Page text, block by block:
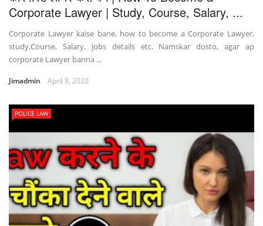
Corporate Lawyer | Study, Course, Salary, ...
Corporate Lawyer kaise bane, how to become a Corporate Lawyer,
study,Course, Salary, jobs details etc. Namskar dosto, agar ap
corporate Lawyer banna ...
Jimadmin April 8, 2020
POLICE LAW